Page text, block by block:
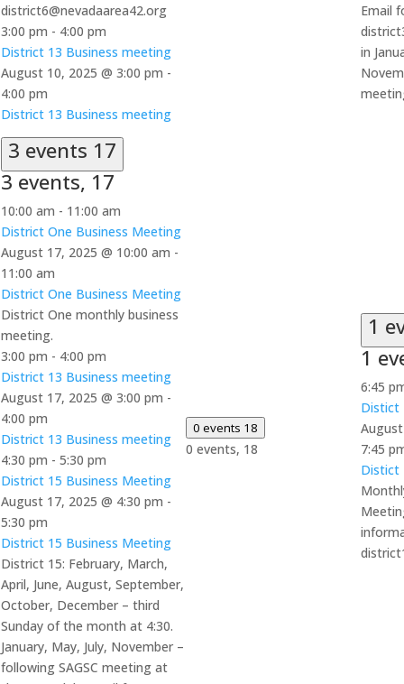
district6@nevadaarea42.org
3:00 pm - 4:00 pm
District 13 Business meeting
August 10, 2025 @ 3:00 pm -
4:00 pm
District 13 Business meeting
Email
in
3 events 17
3 events, 17
10:00 am - 11:00 am
District One Business Meeting
August 17, 2025 @ 10:00 am -
11:00 am
District One Business Meeting
District One monthly business
meeting.
3:00 pm - 4:00 pm
District 13 Business meeting
August 17, 2025 @ 3:00 pm -
4:00 pm
District 13 Business meeting
4:30 pm - 5:30 pm
District 15 Business Meeting
August 17, 2025 @ 4:30 pm -
5:30 pm
District 15 Business Meeting
District 15: February, March,
April, June, August, September,
October, December – third
Sunday of the month at 4:30.
January, May, July, November –
following SAGSC meeting at
0 events 18
0 events, 18
1
1
6:45
Distict
7:45
Distict